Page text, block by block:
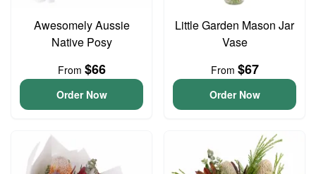
Awesomely Aussie
Native Posy
From $66
Order Now
Little Garden Mason Jar
Vase
From $67
Order Now